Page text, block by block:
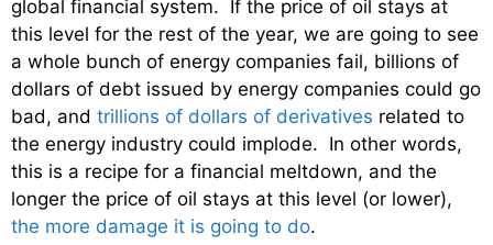
global financial system. If the price of oil stays at
this level for the rest of the year, we are going to see
a whole bunch of energy companies fail, billions of
dollars of debt issued by energy companies could go
bad, and trillions of dollars of derivatives related to
the energy industry could implode. In other words,
this is a recipe for a financial meltdown, and the
longer the price of oil stays at this level (or lower),
the more damage it is going to do.